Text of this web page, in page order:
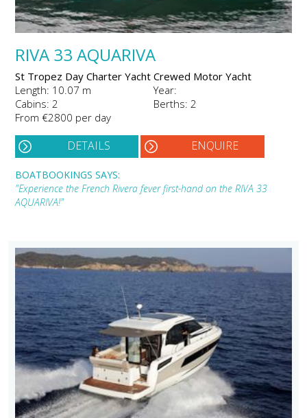
RIVA 33 AQUARIVA
St Tropez Day Charter Yacht Crewed Motor Yacht
Length: 10.07 m
Year:
Cabins: 2
Berths: 2
From €2800 per day
DETAILS ENQUIRE
BOATBOOKINGS SAYS:
"Experience the French Rivera fever first-hand on the RIVA 33
AQUARIVA!"